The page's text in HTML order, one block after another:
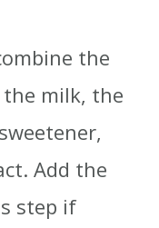
the
milk, the
Add the
step if